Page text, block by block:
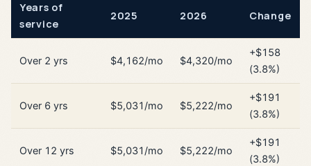
Years of
service
2025 2026 Change
Over 2 yrs $4,162/mo $4,320/mo
+$158
(3.8%)
Over 6 yrs $5,031/mo $5,222/mo
+$191
(3.8%)
Over 12 yrs $5,031/mo $5,222/mo
+$191
(3.8%)